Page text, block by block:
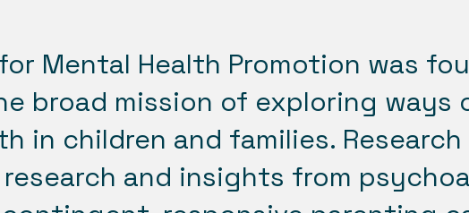
Mental Health Promotion was
broad mission of exploring ways
in children and families.
and insights from